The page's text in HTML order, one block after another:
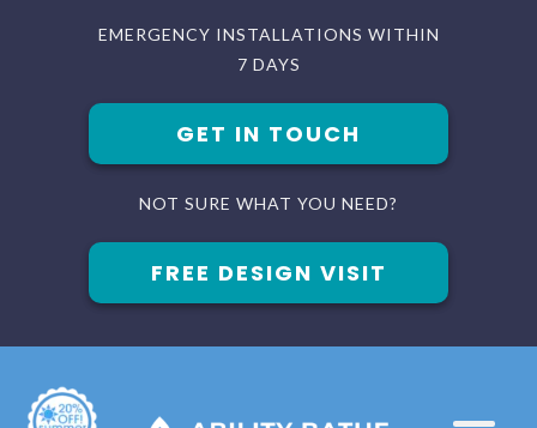
EMERGENCY INSTALLATIONS WITHIN
7 DAYS
GET IN TOUCH
NOT SURE WHAT YOU NEED?
FREE DESIGN VISIT